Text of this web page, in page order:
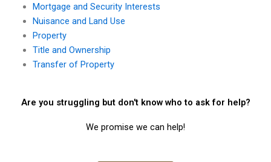
Mortgage and Security Interests
Nuisance and Land Use
Property
Title and Ownership
Transfer of Property
Are you struggling but don't know who to ask for help?
We promise we can help!